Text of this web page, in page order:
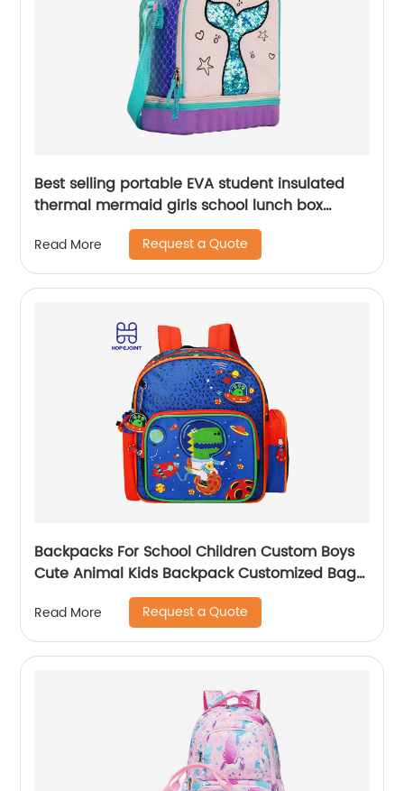
Best selling portable EVA student insulated
thermal mermaid girls school lunch box
cooler bag for children kids
Read More Request a Quote
Backpacks For School Children Custom Boys
Cute Animal Kids Backpack Customized Bags
Read More Request a Quote